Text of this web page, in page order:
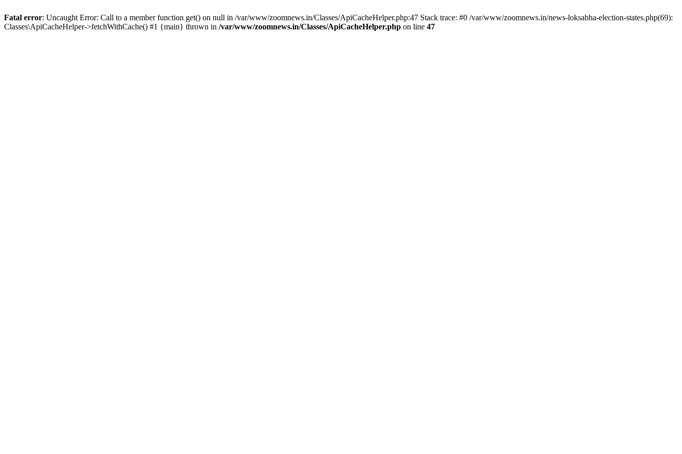
Fatal error: Uncaught Error: Call to a member function get() on null in /var/www/zoomnews.in/Classes/ApiCacheHelper.php:47 Stack trace: #0 /var/www/zoomnews.in/news-loksabha-election-states.php(69):
Classes\ApiCacheHelper->fetchWithCache() #1 {main} thrown in /var/www/zoomnews.in/Classes/ApiCacheHelper.php on line 47